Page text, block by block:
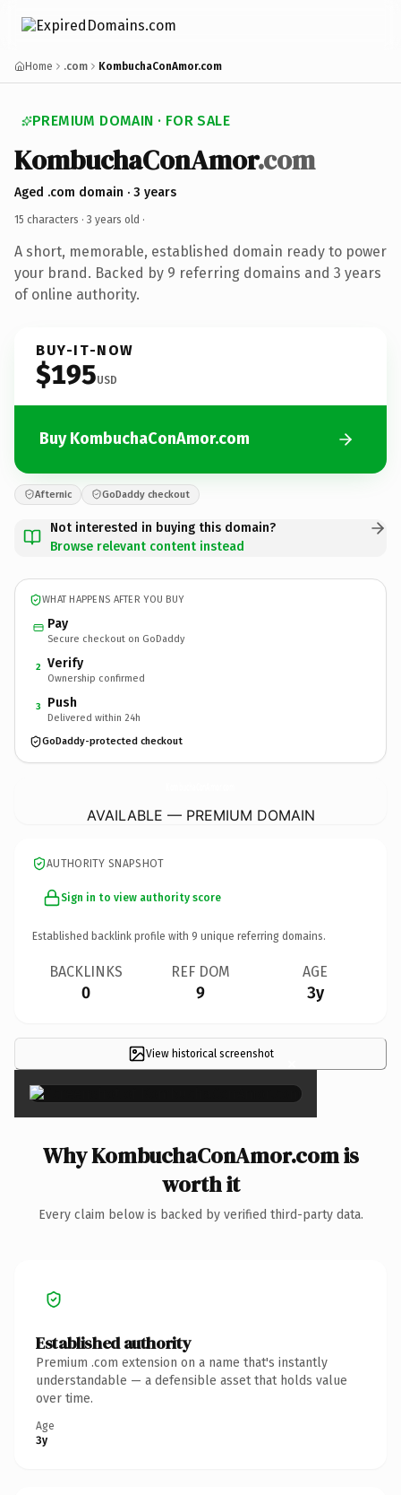
Home .com KombuchaConAmor.com
PREMIUM DOMAIN · FOR SALE
KombuchaConAmor.com
Aged .com domain · 3 years
15 characters · 3 years old ·
A short, memorable, established domain ready to power
your brand. Backed by 9 referring domains and 3 years
of online authority.
BUY-IT-NOW
$195USD
Buy KombuchaConAmor.com
Afternic GoDaddy checkout
Not interested in buying this domain?
Browse relevant content instead
WHAT HAPPENS AFTER YOU BUY
Pay
Secure checkout on GoDaddy
2 Verify
Ownership confirmed
3 Push
Delivered within 24h
GoDaddy-protected checkout
AVAILABLE — PREMIUM DOMAIN
AUTHORITY SNAPSHOT
Sign in to view authority score
Established backlink profile with 9 unique referring domains.
BACKLINKS
0
REF DOM
9
AGE
3y
View historical screenshot ×
Why KombuchaConAmor.com is
worth it
Every claim below is backed by verified third-party data.
Established authority
Premium .com extension on a name that's instantly
understandable — a defensible asset that holds value
over time.
Age
3y